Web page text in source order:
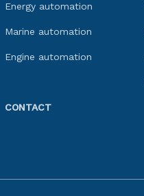
Energy automation
Marine automation
Engine automation
CONTACT